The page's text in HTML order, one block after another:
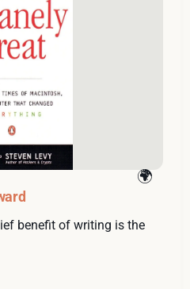
benefit of writing is the